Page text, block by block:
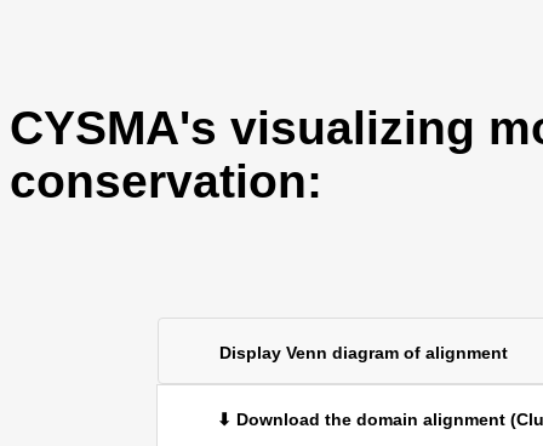
CYSMA's visualizing
conservation:
Display Venn diagram of alignment
⬇ Download the domain alignment